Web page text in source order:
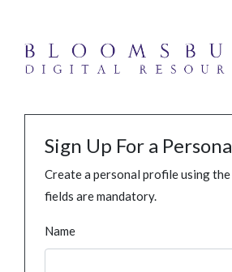
Sign Up For a
Create a personal profile using
fields are mandatory.
Name